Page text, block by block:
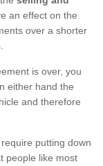
an effect on the
over a shorter
is over, you
either hand the
and therefore
putting down
people like most